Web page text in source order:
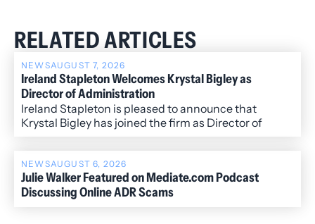
RELATED ARTICLES
NEWSAUGUST 7, 2026
Ireland Stapleton Welcomes Krystal Bigley as
Director of Administration
Ireland Stapleton is pleased to announce that
Krystal Bigley has joined the firm as Director of
NEWSAUGUST 6, 2026
Julie Walker Featured on Mediate.com Podcast
Discussing Online ADR Scams